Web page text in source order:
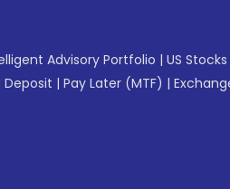
Advisory Portfolio | US Stocks
Deposit | Pay Later (MTF) |